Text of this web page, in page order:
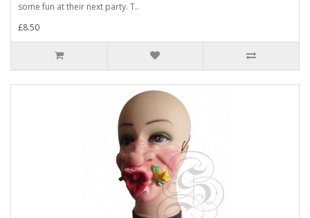
some fun at their next party. T..
£8.50